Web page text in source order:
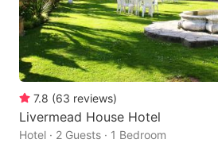
7.8 (63 reviews)
Livermead House Hotel
Hotel · 2 Guests · 1 Bedroom